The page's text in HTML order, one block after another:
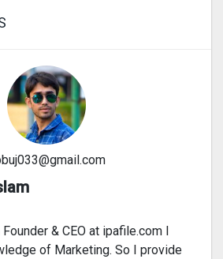
& CEO at ipafile.com I
of Marketing. So I provide